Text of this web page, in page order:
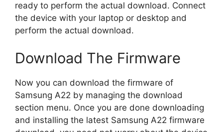
ready to perform the actual download. Connect
the device with your laptop or desktop and
perform the actual download.
Download The Firmware
Now you can download the firmware of
Samsung A22 by managing the download
section menu. Once you are done downloading
and installing the latest Samsung A22 firmware